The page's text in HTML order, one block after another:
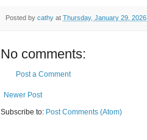
Posted by cathy at Thursday, January 29, 2026
No comments:
Post a Comment
Newer Post
Subscribe to: Post Comments (Atom)